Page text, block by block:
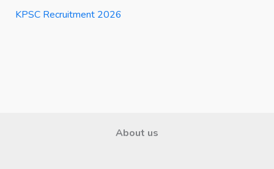
KPSC Recruitment 2026
About us